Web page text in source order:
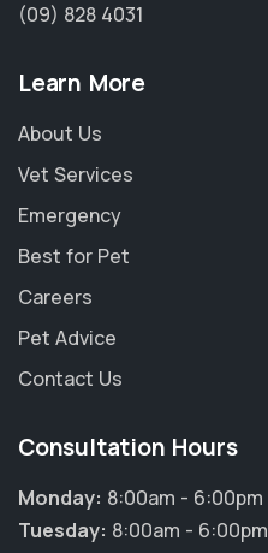
(09) 828 4031
Learn More
About Us
Vet Services
Emergency
Best for Pet
Careers
Pet Advice
Contact Us
Consultation Hours
Monday: 8:00am - 6:00pm
Tuesday: 8:00am - 6:00pm